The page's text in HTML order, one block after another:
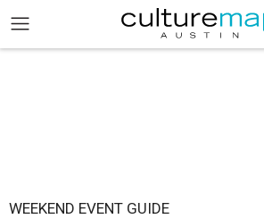
WEEKEND EVENT GUIDE